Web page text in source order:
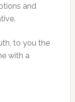
and
to you the
with a